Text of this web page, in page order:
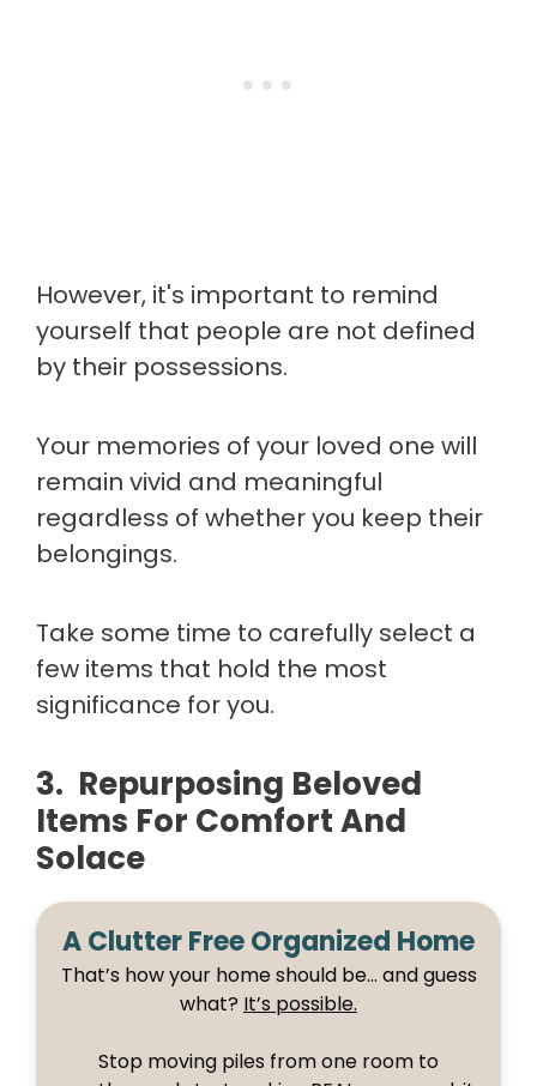
However, it's important to remind
yourself that people are not defined
by their possessions.
Your memories of your loved one will
remain vivid and meaningful
regardless of whether you keep their
belongings.
Take some time to carefully select a
few items that hold the most
significance for you.
3. Repurposing Beloved
Items For Comfort And
Solace
A Clutter Free Organized Home
That’s how your home should be… and guess
what? It’s possible.
Stop moving piles from one room to